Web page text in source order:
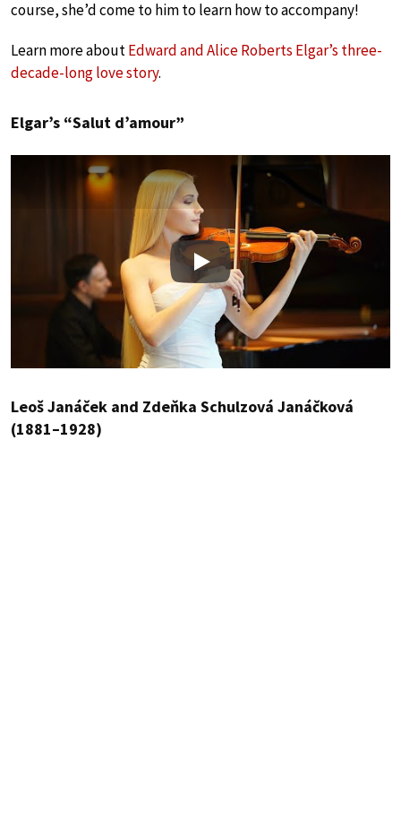
course, she’d come to him to learn how to accompany!
Learn more aboutEdward and Alice Roberts Elgar’s three-
decade-long love story.
Elgar’s “Salut d’amour”
Play
Leoš Janáček and Zdeňka Schulzová Janáčková
(1881–1928)